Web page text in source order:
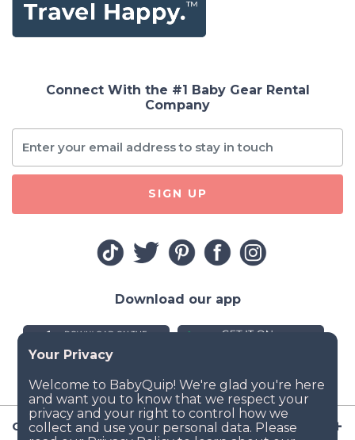
Company
Connect With the #1 Baby Gear Rental
Company
SIGN UP
Download our app